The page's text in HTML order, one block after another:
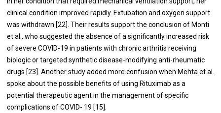
clinical condition improved rapidly. Extubation and oxygen support
was withdrawn [22]. Their results support the conclusion of Monti
et al., who suggested the absence of a significantly increased risk
of severe COVID-19 in patients with chronic arthritis receiving
biologic or targeted synthetic disease-modifying anti-rheumatic
drugs [23]. Another study added more confusion when Mehta et al.
spoke about the possible benefits of using Rituximab as a
potential therapeutic agent in the management of specific
complications of COVID- 19 [15].